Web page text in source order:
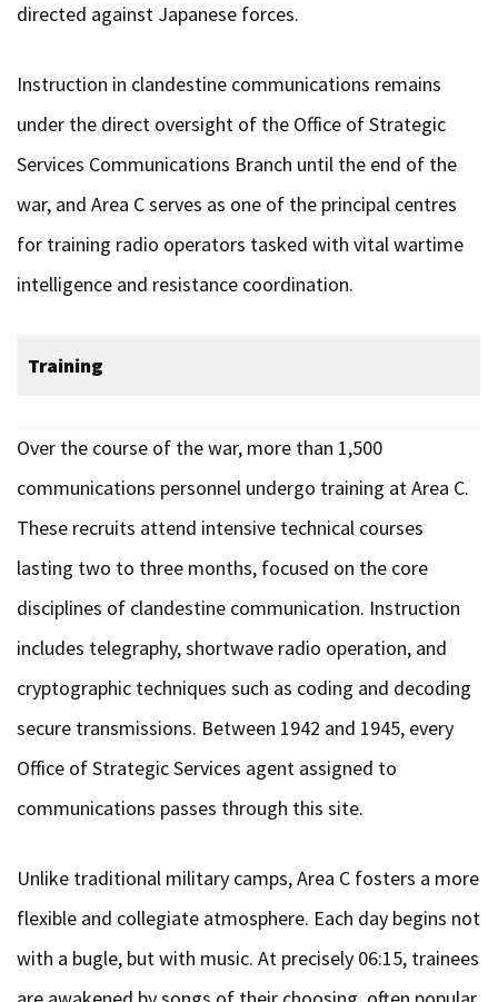
directed against Japanese forces.
Instruction in clandestine communications remains
under the direct oversight of the Office of Strategic
Services Communications Branch until the end of the
war, and Area C serves as one of the principal centres
for training radio operators tasked with vital wartime
intelligence and resistance coordination.
Training
Over the course of the war, more than 1,500
communications personnel undergo training at Area C.
These recruits attend intensive technical courses
lasting two to three months, focused on the core
disciplines of clandestine communication. Instruction
includes telegraphy, shortwave radio operation, and
cryptographic techniques such as coding and decoding
secure transmissions. Between 1942 and 1945, every
Office of Strategic Services agent assigned to
communications passes through this site.
Unlike traditional military camps, Area C fosters a more
flexible and collegiate atmosphere. Each day begins not
with a bugle, but with music. At precisely 06:15, trainees